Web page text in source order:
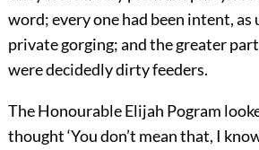
word; every one had been intent, as
private gorging; and the greater
were decidedly dirty feeders.
The Honourable Elijah Pogram
thought ‘You don’t mean that, I